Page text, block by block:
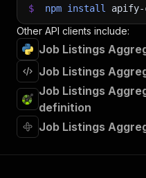
$ npm install
Other API clients include:
Job Listings
Job Listings
Job Listings
definition
Job Listings